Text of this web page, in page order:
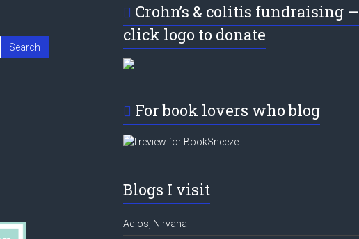
Crohn’s & colitis fundraising —
click logo to donate
For book lovers who blog
Blogs I visit
Adios, Nirvana